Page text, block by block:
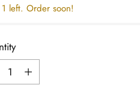
left. Order soon!